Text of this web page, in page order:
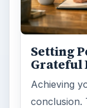
Setting
Grateful
Achieving
conclusion.